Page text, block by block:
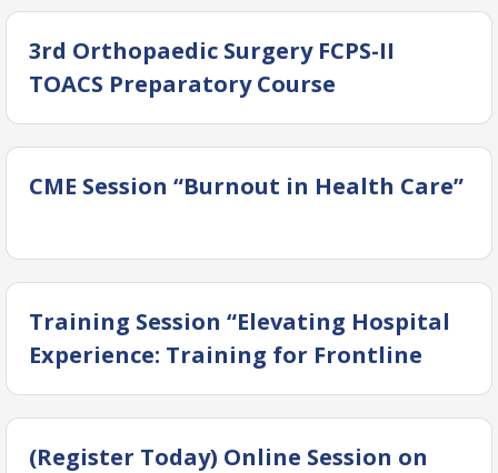
3rd Orthopaedic Surgery FCPS-II
TOACS Preparatory Course
CME Session “Burnout in Health Care”
Training Session “Elevating Hospital
Experience: Training for Frontline
Personnel”
(Register Today) Online Session on